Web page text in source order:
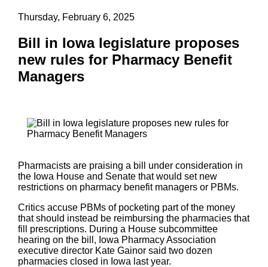
Thursday, February 6, 2025
Bill in Iowa legislature proposes
new rules for Pharmacy Benefit
Managers
Pharmacists are praising a bill under consideration in
the Iowa House and Senate that would set new
restrictions on pharmacy benefit managers or PBMs.
Critics accuse PBMs of pocketing part of the money
that should instead be reimbursing the pharmacies that
fill prescriptions. During a House subcommittee
hearing on the bill, Iowa Pharmacy Association
executive director Kate Gainor said two dozen
pharmacies closed in Iowa last year.